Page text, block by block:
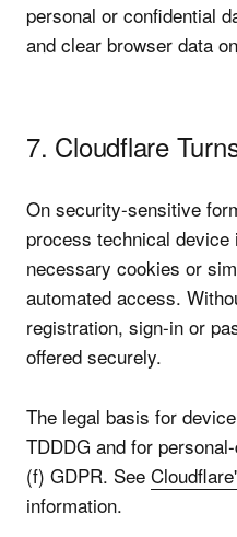
personal or confidential
and clear browser data
7. Cloudflare
On security-sensitive
process technical device
necessary cookies or
automated access.
registration, sign-in or
offered securely.
The legal basis for
TDDDG and for
(f) GDPR. See
information.